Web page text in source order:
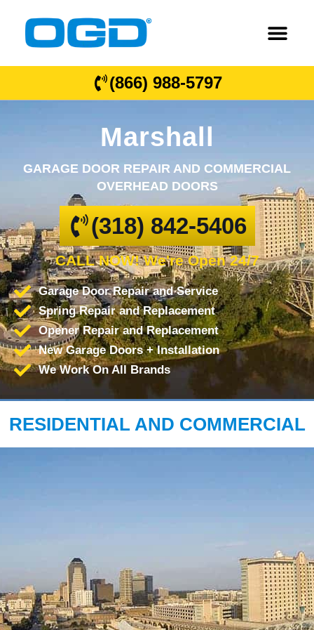
(866) 988-5797
Marshall
GARAGE DOOR REPAIR AND COMMERCIAL
OVERHEAD DOORS
(318) 842-5406
CALL NOW! We're Open 24/7
Garage Door Repair and Service
Spring Repair and Replacement
Opener Repair and Replacement
New Garage Doors + Installation
We Work On All Brands
RESIDENTIAL AND COMMERCIAL